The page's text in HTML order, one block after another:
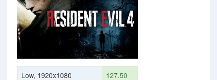
Low, 1920x1080
127.50